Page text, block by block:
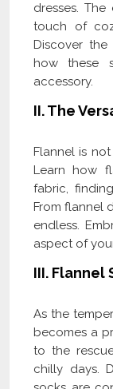
dresses.
touch of
Discover
how these
accessory.
II. The
Flannel is
Learn how
fabric,
From flannel
endless.
aspect of
III. Flannel
As the
becomes a
to the
chilly days.